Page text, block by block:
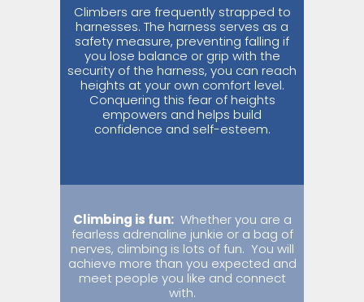
Climbers are frequently strapped to
harnesses. The harness serves as a
safety measure, preventing falling if
you lose balance or grip with the
security of the harness, you can reach
heights at your own comfort level.
Conquering this fear of heights
empowers and helps build
confidence and self-esteem.
Climbing is fun: Whether you are a
fearless adrenaline junkie or a bag of
nerves, climbing is lots of fun. You will
achieve more than you expected and
meet people you like and connect
with.